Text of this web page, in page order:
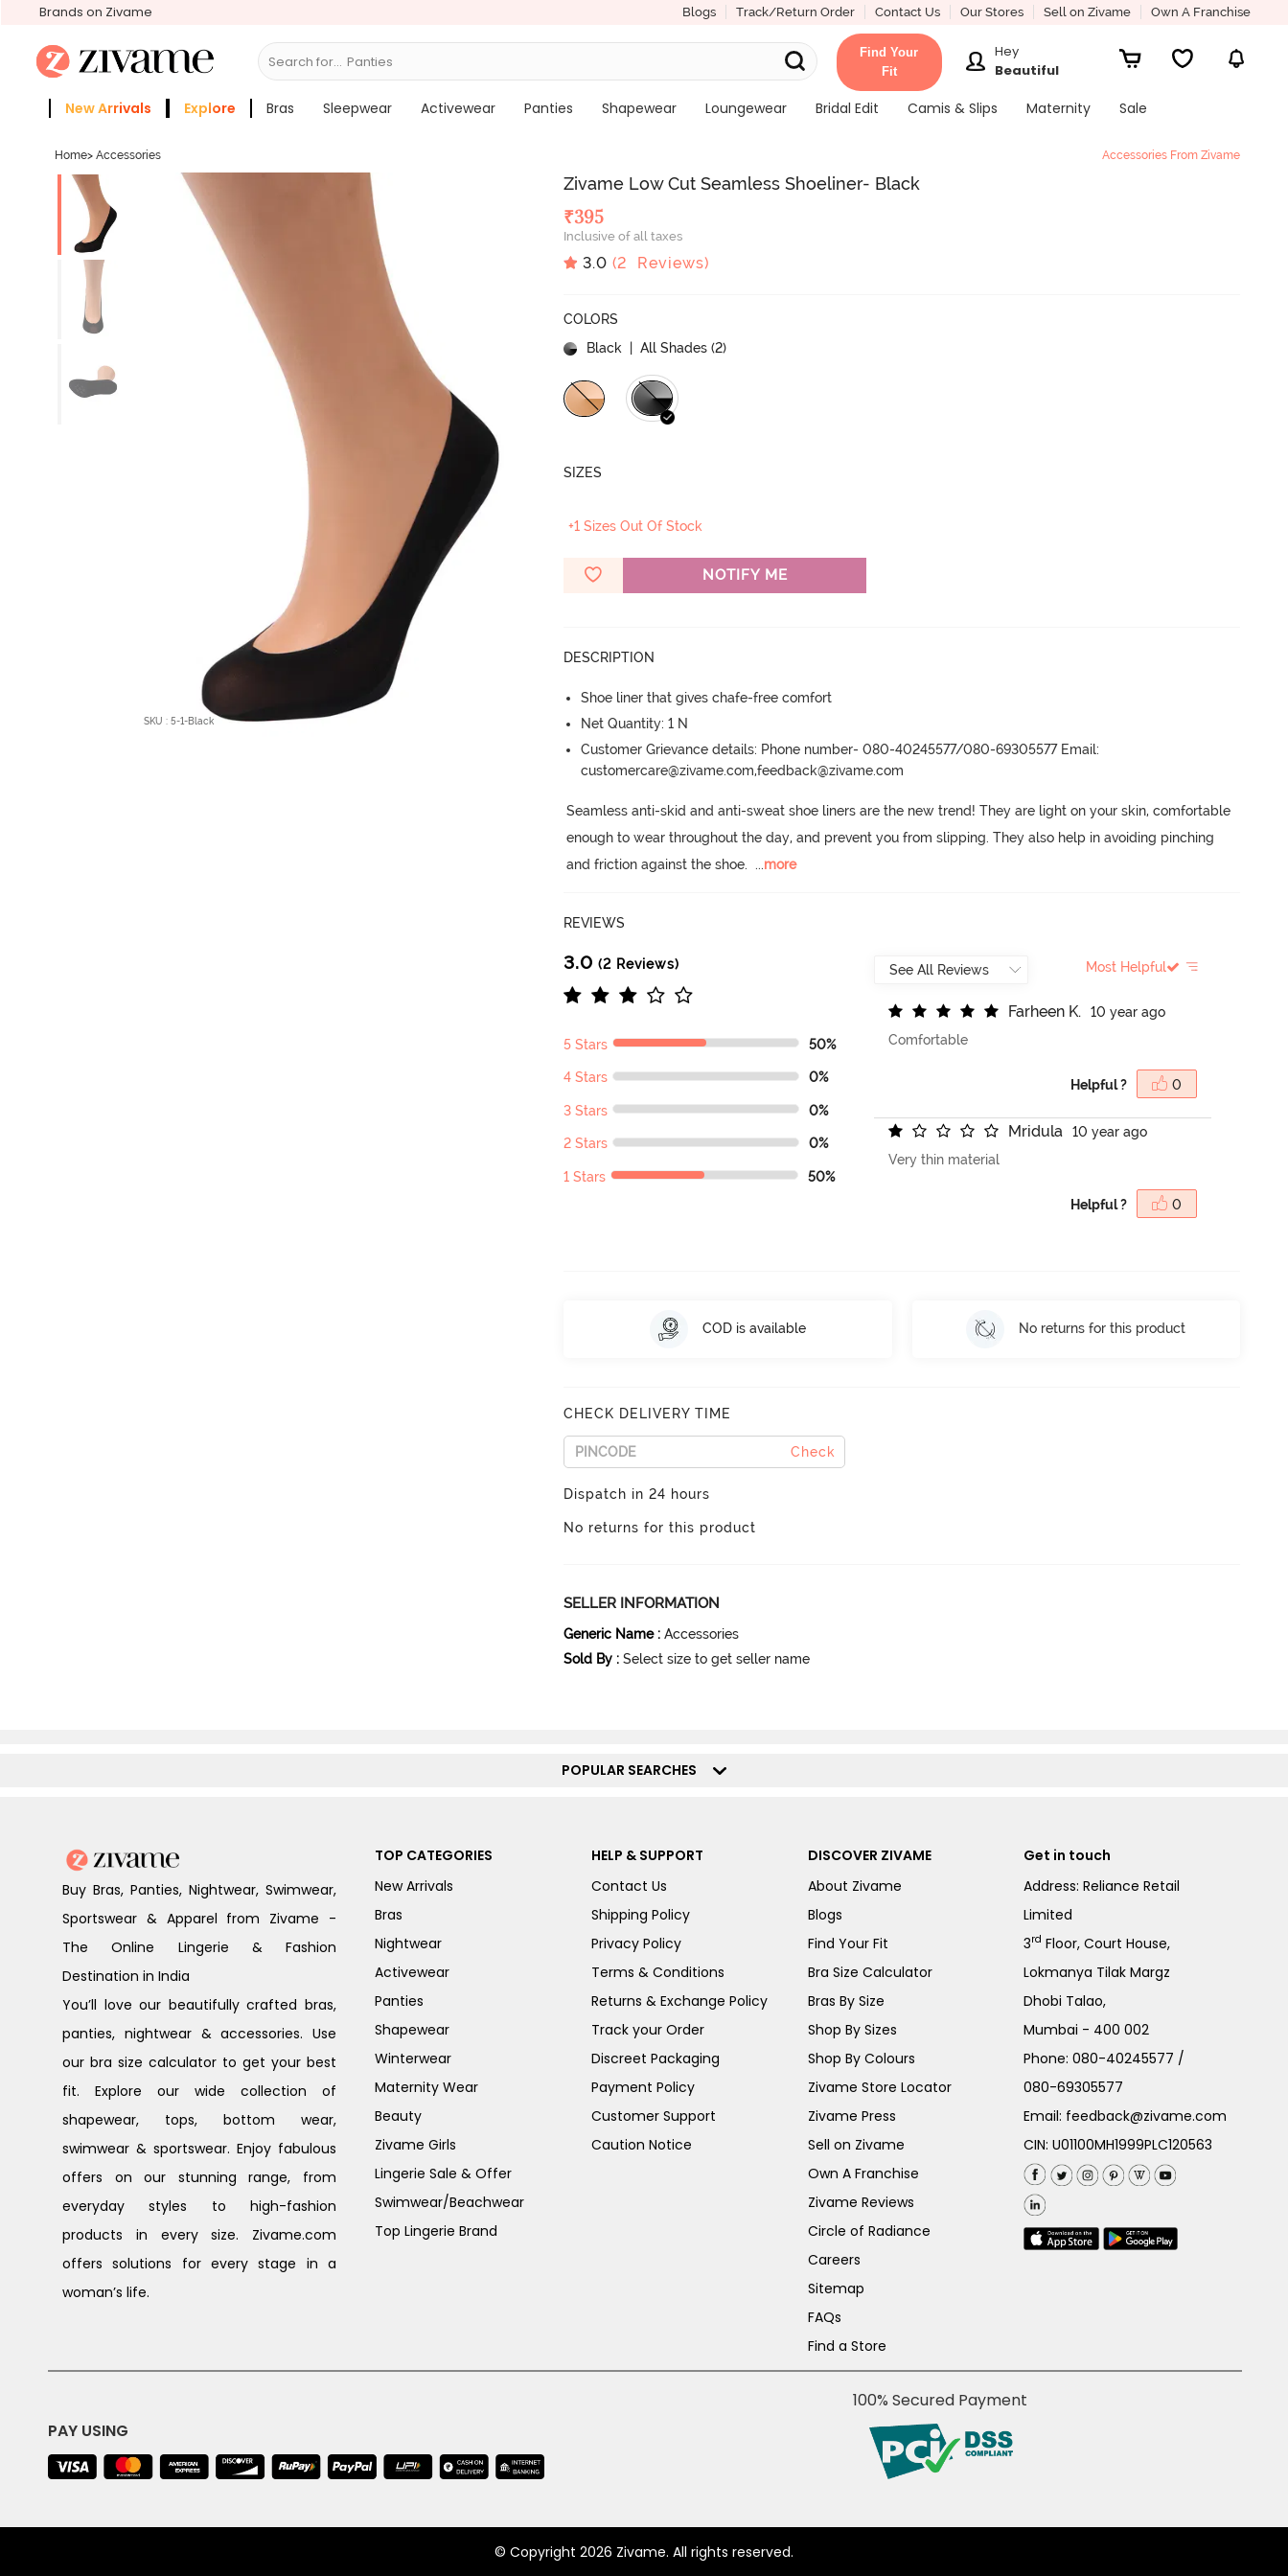
Brands on Zivame Blogs Track/Return Order Contact Us Our Stores Sell on Zivame Own A Franchise
Search for... Bra
Find Your
Fit
Hey
Beautiful
New Arrivals Explore Bras Sleepwear Activewear Panties Shapewear Loungewear Bridal Edit Camis & Slips Maternity
Sale
Home> Accessories Accessories From Zivame
SKU : 5-1-Black
Zivame Low Cut Seamless Shoeliner- Black
₹395
Inclusive of all taxes
3.0 (2 Reviews)
COLORS
Black
| All Shades (2)
SIZES
+1 Sizes Out Of Stock
NOTIFY ME
DESCRIPTION
Shoe liner that gives chafe-free comfort
Net Quantity: 1 N
Customer Grievance details: Phone number- 080-40245577/080-69305577 Email:
customercare@zivame.com,feedback@zivame.com
Seamless anti-skid and anti-sweat shoe liners are the new trend! They are light on your skin, comfortable
enough to wear throughout the day, and prevent you from slipping. They also help in avoiding pinching
and friction against the shoe. ...more
REVIEWS
3.0 (2 Reviews)
5 Stars 50%
4 Stars 0%
3 Stars 0%
2 Stars 0%
1 Stars 50%
Most Helpful
Farheen K.
10 year ago
Comfortable
Helpful ? 0
Mridula
10 year ago
Very thin material
Helpful ? 0
COD is available No returns for this product
CHECK DELIVERY TIME
Check
Dispatch in 24 hours
No returns for this product
SELLER INFORMATION
Generic Name : Accessories
Sold By : Select size to get seller name
POPULAR SEARCHES
Buy Bras, Panties, Nightwear, Swimwear,
Sportswear & Apparel from Zivame -
The Online Lingerie & Fashion
Destination in India
You’ll love our beautifully crafted bras,
panties, nightwear & accessories. Use
our bra size calculator to get your best
fit. Explore our wide collection of
shapewear, tops, bottom wear,
swimwear & sportswear. Enjoy fabulous
offers on our stunning range, from
everyday styles to high-fashion
products in every size. Zivame.com
offers solutions for every stage in a
woman’s life.
TOP CATEGORIES
New Arrivals
Bras
Nightwear
Activewear
Panties
Shapewear
Winterwear
Maternity Wear
Beauty
Zivame Girls
Lingerie Sale & Offer
Swimwear/Beachwear
Top Lingerie Brand
HELP & SUPPORT
Contact Us
Shipping Policy
Privacy Policy
Terms & Conditions
Returns & Exchange Policy
Track your Order
Discreet Packaging
Payment Policy
Customer Support
Caution Notice
DISCOVER ZIVAME
About Zivame
Blogs
Find Your Fit
Bra Size Calculator
Bras By Size
Shop By Sizes
Shop By Colours
Zivame Store Locator
Zivame Press
Sell on Zivame
Own A Franchise
Zivame Reviews
Circle of Radiance
Careers
Sitemap
FAQs
Find a Store
Get in touch
Address: Reliance Retail
Limited
3rd Floor, Court House,
Lokmanya Tilak Margz
Dhobi Talao,
Mumbai - 400 002
Phone:080-40245577 /
080-69305577
Email: feedback@zivame.com
CIN: U01100MH1999PLC120563
PAY USING
100% Secured Payment
© Copyright 2026 Zivame. All rights reserved.